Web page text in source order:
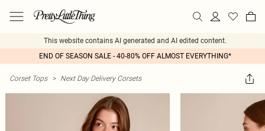
This website contains AI generated and AI edited content.
END OF SEASON SALE - 40-80% OFF ALMOST EVERYTHING*
Corset Tops > Next Day Delivery Corsets